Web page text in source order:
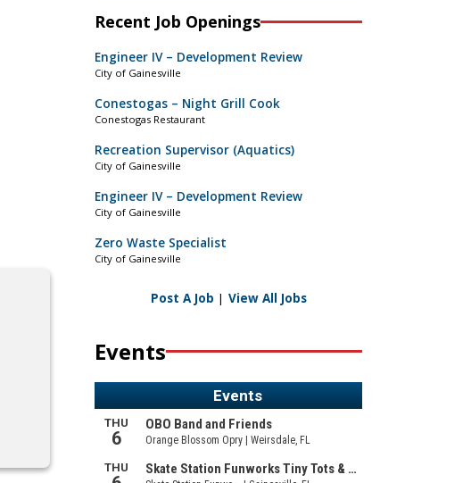
Recent Job Openings
Engineer IV – Development Review
City of Gainesville
Conestogas – Night Grill Cook
Conestogas Restaurant
Recreation Supervisor (Aquatics)
City of Gainesville
Engineer IV – Development Review
City of Gainesville
Zero Waste Specialist
City of Gainesville
Post A Job | View All Jobs
Events